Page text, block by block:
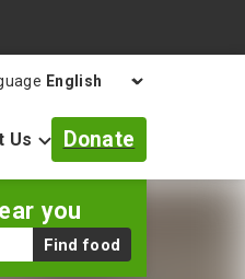
Us Donate
you
Find food